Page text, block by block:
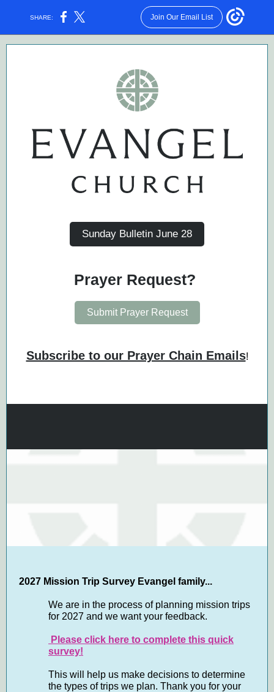
SHARE: Join Our Email List
Sunday Bulletin June 28
Prayer Request?
Submit Prayer Request
Subscribe to our Prayer Chain Emails!
2027 Mission Trip Survey Evangel family...
We are in the process of planning mission trips
for 2027 and we want your feedback.
Please click here to complete this quick
survey!
This will help us make decisions to determine
the types of trips we plan. Thank you for your